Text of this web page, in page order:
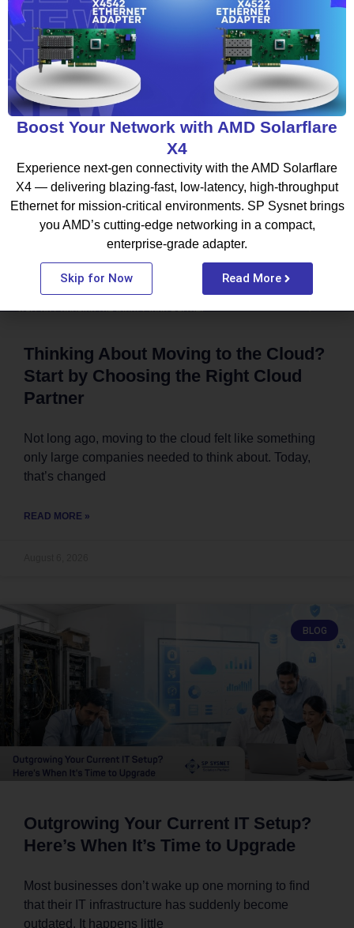
What To Read Next
BLOG
Thinking About Moving to the Cloud?
Start by Choosing the Right Cloud
Partner
Not long ago, moving to the cloud felt like something
only large companies needed to think about. Today,
that’s changed
READ MORE »
BLOG
Outgrowing Your Current IT Setup?
Here’s When It’s Time to Upgrade
Most businesses don’t wake up one morning to find
that their IT infrastructure has suddenly become
outdated. It happens little
Boost Your Network with AMD Solarflare
X4
Experience next-gen connectivity with the AMD Solarflare
X4 — delivering blazing-fast, low-latency, high-throughput
Ethernet for mission-critical environments. SP Sysnet brings
you AMD’s cutting-edge networking in a compact,
enterprise-grade adapter.
Skip for Now Read More